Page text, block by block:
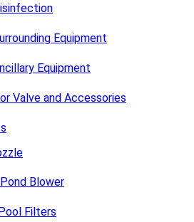
Equipment
Equipment
Valve and Accessories
Blower
Filters